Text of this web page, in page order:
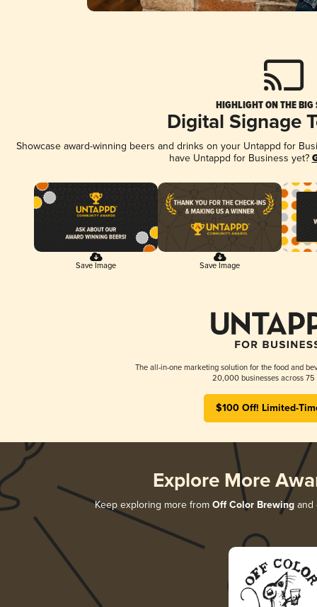
HIGHLIGHT ON THE BIG
Digital Signage
Showcase award-winning beers and drinks on your Untappd for
have Untappd for Business yet?
Save Image Save Image
The all-in-one marketing solution for the food and
20,000 businesses across 75
$100 Off! Limited-
Explore More
Keep exploring more from Off Color Brewing and